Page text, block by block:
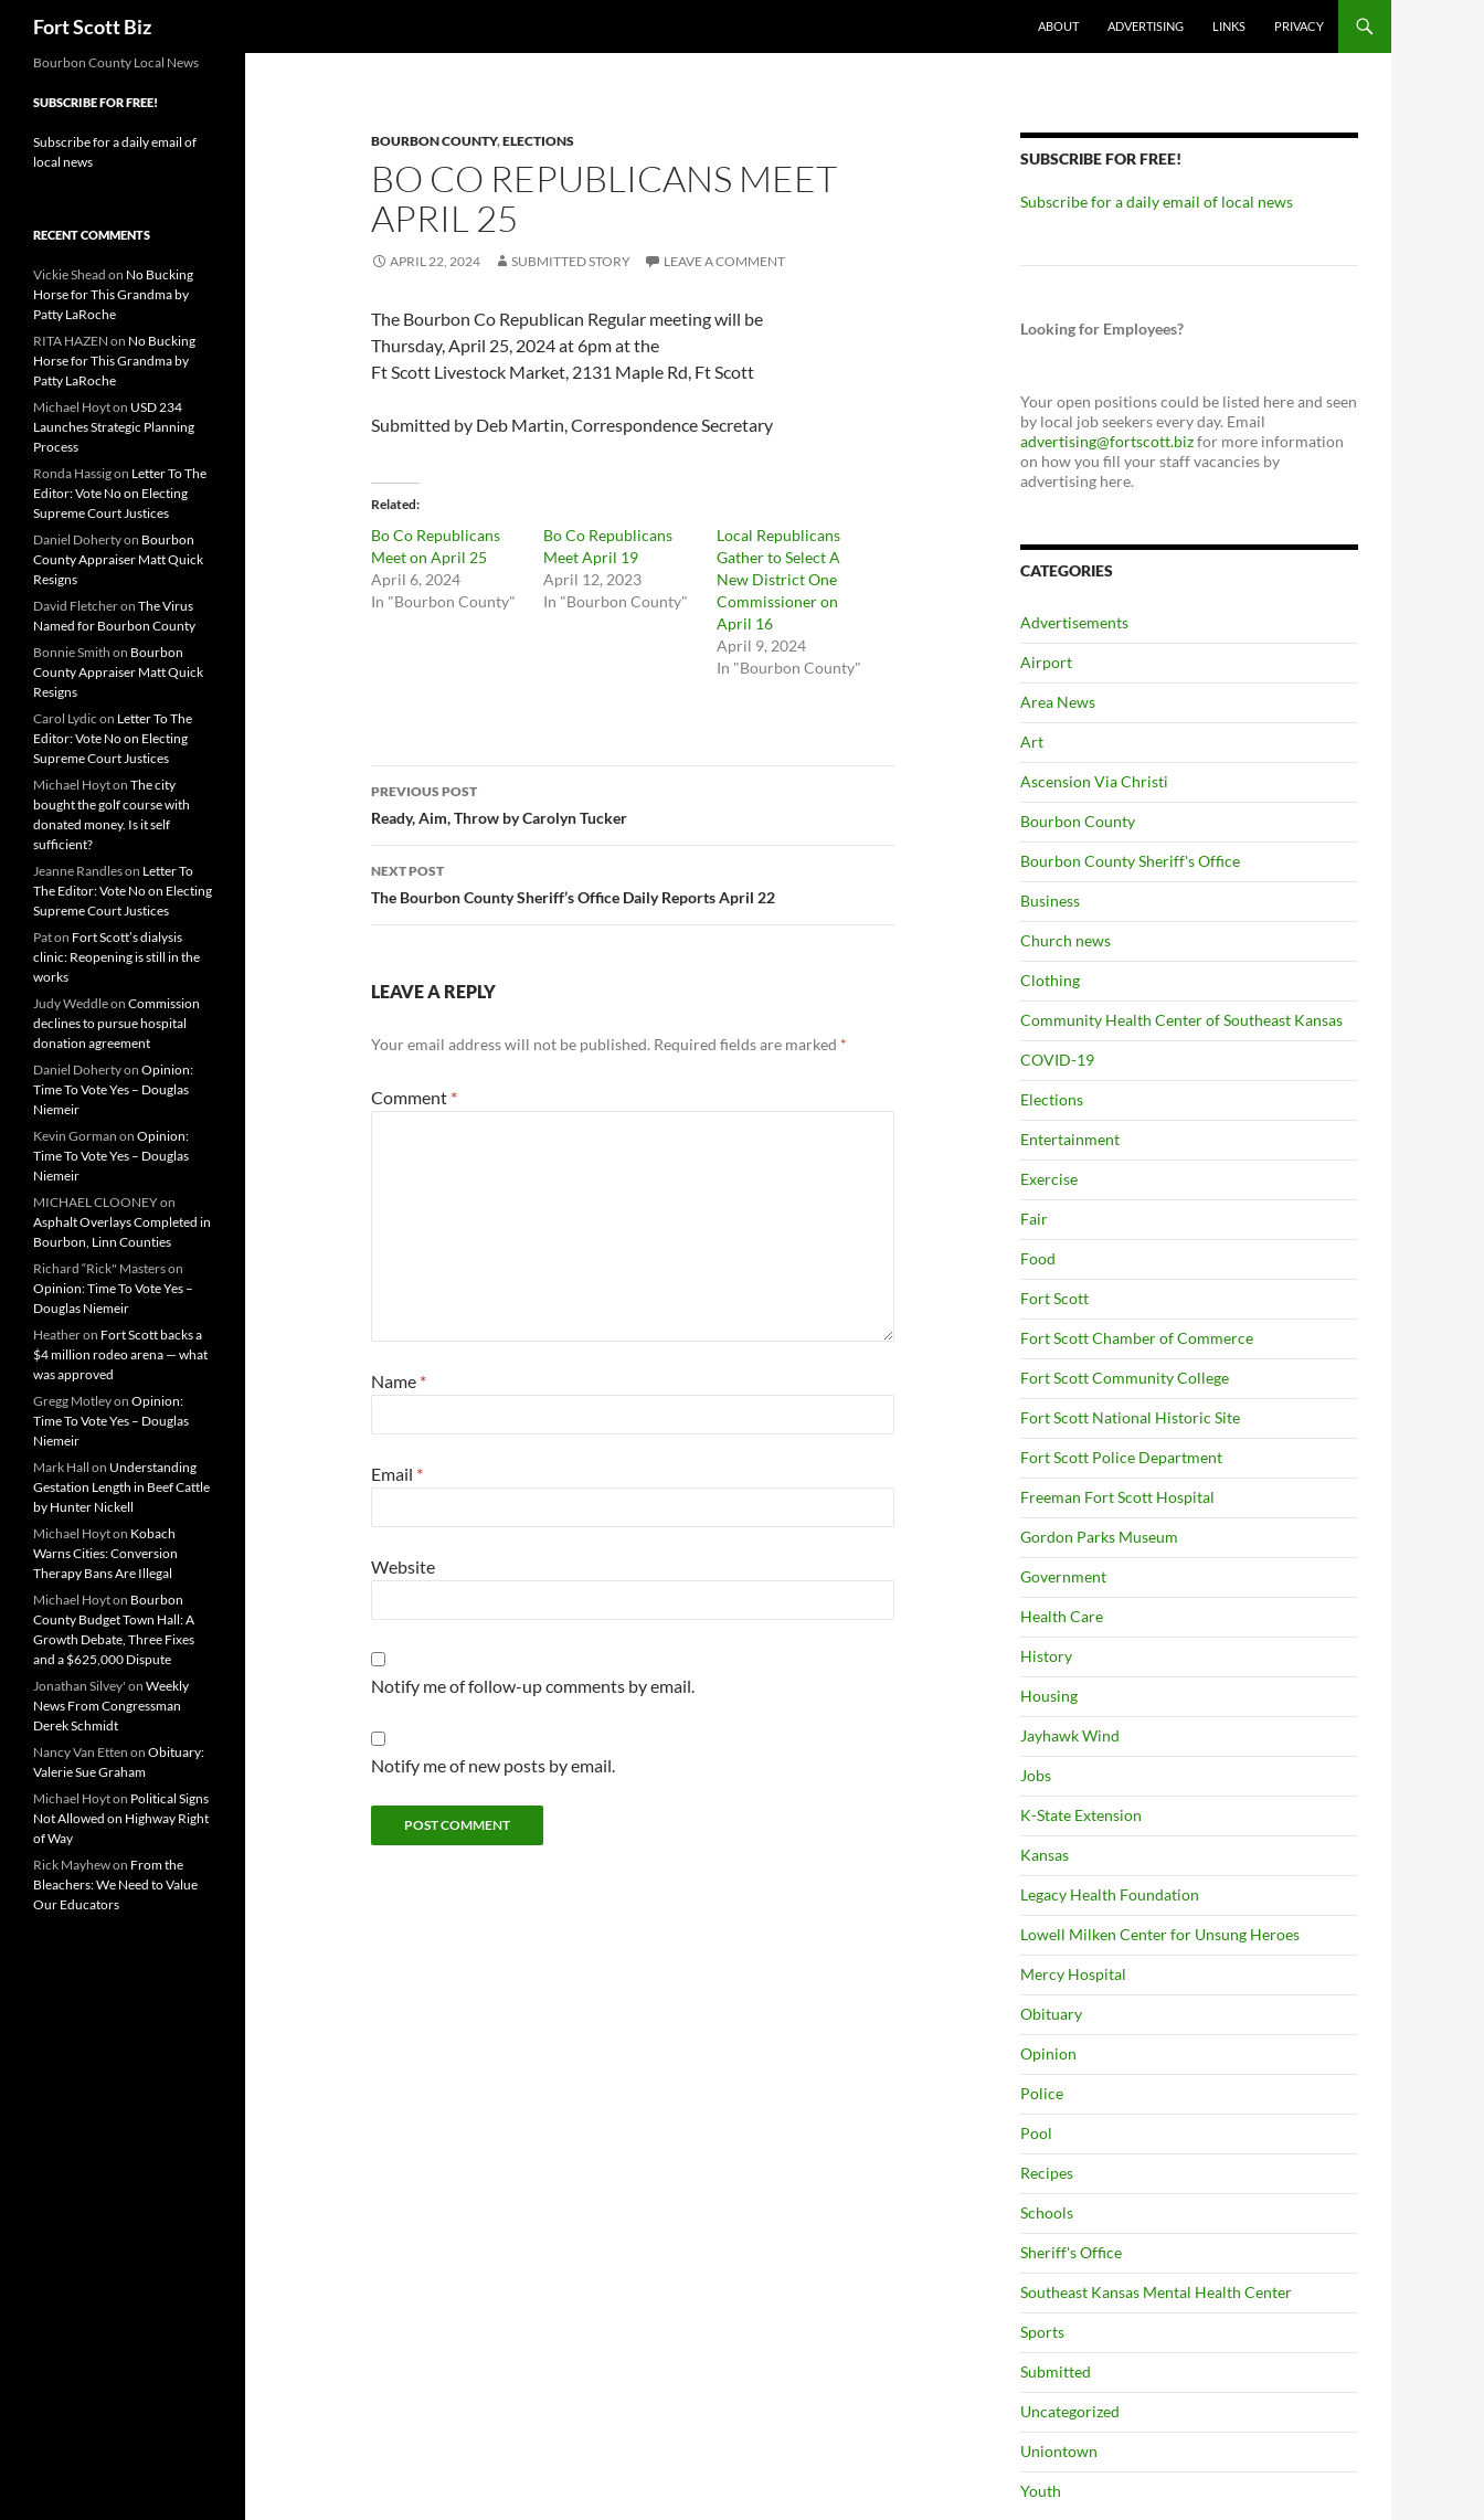
Fort Scott Biz ABOUT ADVERTISING LINKS PRIVACY
BOURBON COUNTY,ELECTIONS
BO CO REPUBLICANS MEET
APRIL 25
APRIL 22, 2024 SUBMITTED STORY LEAVE A COMMENT
The Bourbon Co Republican Regular meeting will be
Thursday, April 25, 2024 at 6pm at the
Ft Scott Livestock Market, 2131 Maple Rd, Ft Scott
Submitted by Deb Martin, Correspondence Secretary
Related
Bo Co Republicans
Meet on April 25
April 6, 2024
In "Bourbon County"
Bo Co Republicans
Meet April 19
April 12, 2023
In "Bourbon County"
Local Republicans
Gather to Select A
New District One
Commissioner on
April 16
April 9, 2024
In "Bourbon County"
Post
navigation
PREVIOUS POST
Ready, Aim, Throw by Carolyn Tucker
NEXT POST
The Bourbon County Sheriff’s Office Daily Reports April 22
LEAVE A REPLY
Your email address will not be published. Required fields are marked *
Comment *
Name *
Email *
Website
Notify me of follow-up comments by email.
Notify me of new posts by email.
SUBSCRIBE FOR FREE!
Subscribe for a daily email of local news
Looking for Employees?
Your open positions could be listed here and seen
by local job seekers every day. Email
advertising@fortscott.bizfor more information
on how you fill your staff vacancies by
advertising here.
CATEGORIES
Advertisements
Airport
Area News
Art
Ascension Via Christi
Bourbon County
Bourbon County Sheriff's Office
Business
Church news
Clothing
Community Health Center of Southeast Kansas
COVID-19
Elections
Entertainment
Exercise
Fair
Food
Fort Scott
Fort Scott Chamber of Commerce
Fort Scott Community College
Fort Scott National Historic Site
Fort Scott Police Department
Freeman Fort Scott Hospital
Gordon Parks Museum
Government
Health Care
History
Housing
Jayhawk Wind
Jobs
K-State Extension
Kansas
Legacy Health Foundation
Lowell Milken Center for Unsung Heroes
Mercy Hospital
Obituary
Opinion
Police
Pool
Recipes
Schools
Sheriff's Office
Southeast Kansas Mental Health Center
Sports
Submitted
Uncategorized
Uniontown
Youth
Bourbon County Local News
SUBSCRIBE FOR FREE!
Subscribe for a daily email of
local news
RECENT COMMENTS
Vickie Shead on No Bucking
Horse for This Grandma by
Patty LaRoche
RITA HAZEN on No Bucking
Horse for This Grandma by
Patty LaRoche
Michael Hoyton USD 234
Launches Strategic Planning
Process
Ronda Hassigon Letter To The
Editor: Vote No on Electing
Supreme Court Justices
Daniel Dohertyon Bourbon
County Appraiser Matt Quick
Resigns
David Fletcheron The Virus
Named for Bourbon County
Bonnie Smith on Bourbon
County Appraiser Matt Quick
Resigns
Carol Lydic on Letter To The
Editor: Vote No on Electing
Supreme Court Justices
Michael Hoyton The city
bought the golf course with
donated money. Is it self
sufficient?
Jeanne Randleson Letter To
The Editor: Vote No on Electing
Supreme Court Justices
Paton Fort Scott’s dialysis
clinic: Reopening is still in the
works
Judy Weddleon Commission
declines to pursue hospital
donation agreement
Daniel Dohertyon Opinion:
Time To Vote Yes – Douglas
Niemeir
Kevin Gorman on Opinion:
Time To Vote Yes – Douglas
Niemeir
MICHAEL CLOONEYon
Asphalt Overlays Completed in
Bourbon, Linn Counties
Richard “Rick" Masterson
Opinion: Time To Vote Yes –
Douglas Niemeir
Heatheron Fort Scott backs a
$4 million rodeo arena — what
was approved
Gregg Motleyon Opinion:
Time To Vote Yes – Douglas
Niemeir
Mark Hall on Understanding
Gestation Length in Beef Cattle
by Hunter Nickell
Michael Hoyton Kobach
Warns Cities: Conversion
Therapy Bans Are Illegal
Michael Hoyton Bourbon
County Budget Town Hall: A
Growth Debate, Three Fixes
and a $625,000 Dispute
Jonathan Silvey' on Weekly
News From Congressman
Derek Schmidt
Nancy Van Etten on Obituary:
Valerie Sue Graham
Michael Hoyton Political Signs
Not Allowed on Highway Right
of Way
Rick Mayhewon From the
Bleachers: We Need to Value
Our Educators